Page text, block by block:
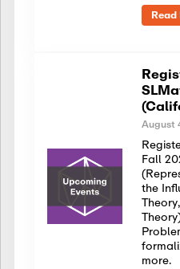
August
Fall
the
more.